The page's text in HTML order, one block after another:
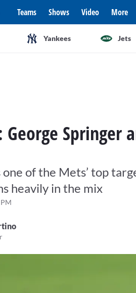
Teams Shows Video More
Yankees Jets
George Springer
one of the Mets’ top
heavily in the mix